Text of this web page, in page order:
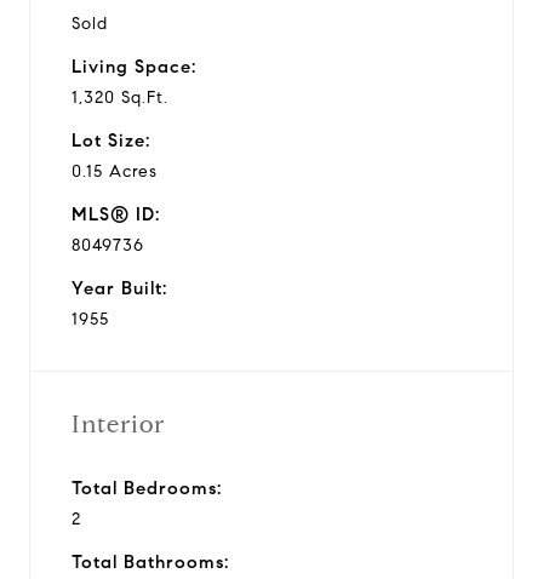
Sold
Living Space:
1,320 Sq.Ft.
Lot Size:
0.15 Acres
MLS® ID:
8049736
Year Built:
1955
Interior
Total Bedrooms:
2
Total Bathrooms: